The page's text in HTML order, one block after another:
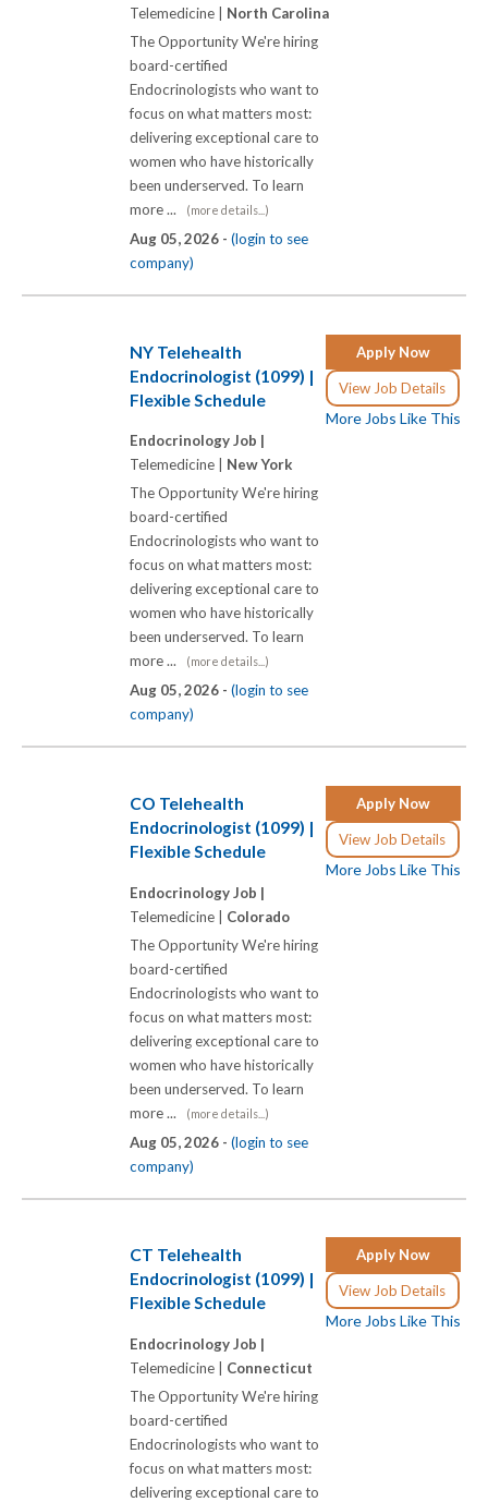
Telemedicine | North Carolina
The Opportunity We're hiring
board-certified
Endocrinologists who want to
focus on what matters most:
delivering exceptional care to
women who have historically
been underserved. To learn
more ...
(more details...)
Aug 05, 2026 - (login to see
company)
Apply Now
View Job Details
More Jobs Like This
NY Telehealth
Endocrinologist (1099) |
Flexible Schedule
Endocrinology Job |
Telemedicine | New York
The Opportunity We're hiring
board-certified
Endocrinologists who want to
focus on what matters most:
delivering exceptional care to
women who have historically
been underserved. To learn
more ...
(more details...)
Aug 05, 2026 - (login to see
company)
Apply Now
View Job Details
More Jobs Like This
CO Telehealth
Endocrinologist (1099) |
Flexible Schedule
Endocrinology Job |
Telemedicine | Colorado
The Opportunity We're hiring
board-certified
Endocrinologists who want to
focus on what matters most:
delivering exceptional care to
women who have historically
been underserved. To learn
more ...
(more details...)
Aug 05, 2026 - (login to see
company)
Apply Now
View Job Details
More Jobs Like This
CT Telehealth
Endocrinologist (1099) |
Flexible Schedule
Endocrinology Job |
Telemedicine | Connecticut
The Opportunity We're hiring
board-certified
Endocrinologists who want to
focus on what matters most:
delivering exceptional care to